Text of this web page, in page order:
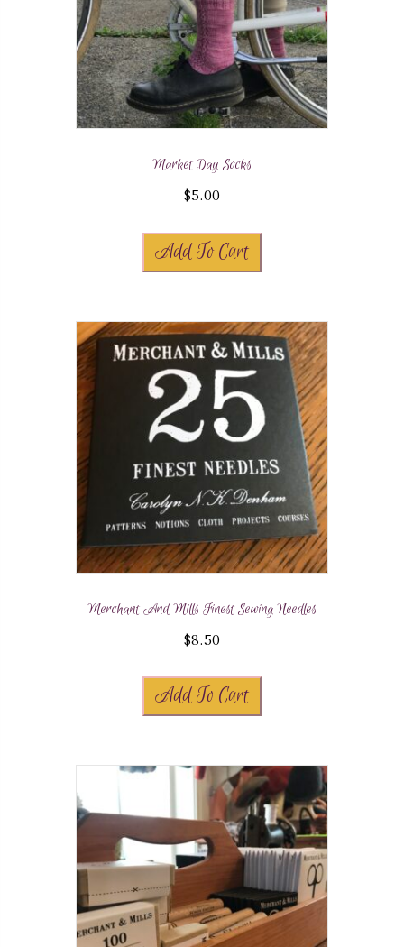
Market Day Socks
$5.00
Add To Cart
Merchant And Mills Finest Sewing Needles
$8.50
Add To Cart